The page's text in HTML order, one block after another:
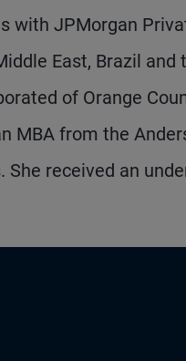
with JPMorgan
East, Brazil
of Orange
MBA from the
She received an